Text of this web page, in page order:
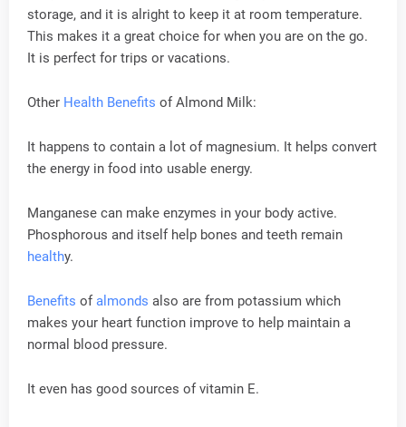
storage, and it is alright to keep it at room temperature.
This makes it a great choice for when you are on the go.
It is perfect for trips or vacations.
Other Health Benefits of Almond Milk:
It happens to contain a lot of magnesium. It helps convert
the energy in food into usable energy.
Manganese can make enzymes in your body active.
Phosphorous and itself help bones and teeth remain
healthy.
Benefits ofalmonds also are from potassium which
makes your heart function improve to help maintain a
normal blood pressure.
It even has good sources of vitamin E.